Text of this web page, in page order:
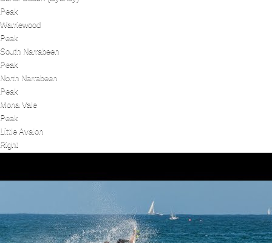
Peak
Warriewood
Peak
South Narrabeen
Peak
North Narrabeen
Peak
Mona Vale
Peak
Little Avalon
Right
Bilgola Beach
Peak
Avalon